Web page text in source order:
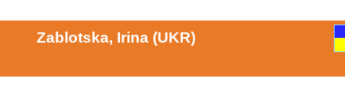
Zablotska, Irina (UKR)